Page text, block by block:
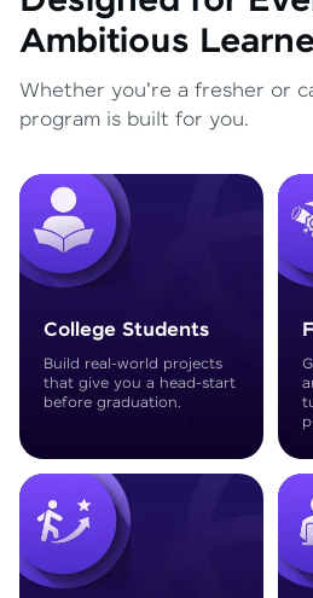
Ambitious
Whether you're a fresher or
program is built for you.
College Students
Build real-world projects
that give you a head-start
before graduation.